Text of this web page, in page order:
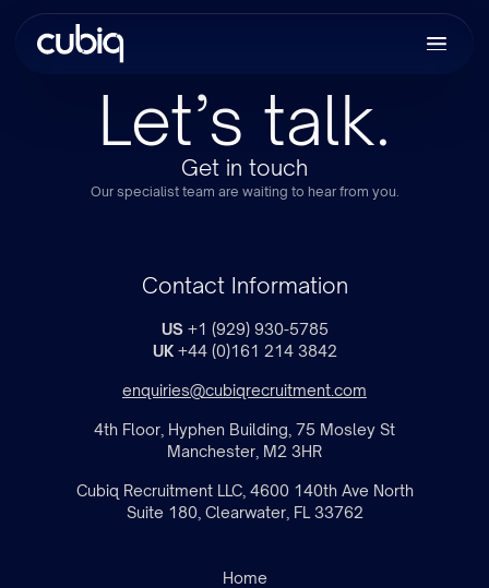
Let’s talk.
Get in touch
Our specialist team are waiting to hear from you.
Contact Information
US+1 (929) 930-5785
UK+44 (0)161 214 3842
enquiries@cubiqrecruitment.com
4th Floor, Hyphen Building, 75 Mosley St
Manchester, M2 3HR
Cubiq Recruitment LLC, 4600 140th Ave North
Suite 180, Clearwater, FL 33762
Home